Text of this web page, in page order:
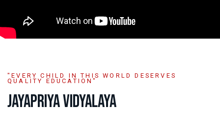
"EVERY CHILD IN THIS WORLD DESERVES
QUALITY EDUCATION"
JAYAPRIYA VIDYALAYA